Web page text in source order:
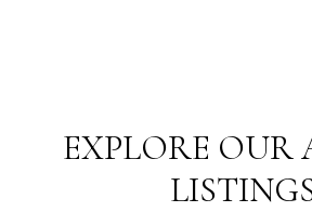
EXPLORE OUR